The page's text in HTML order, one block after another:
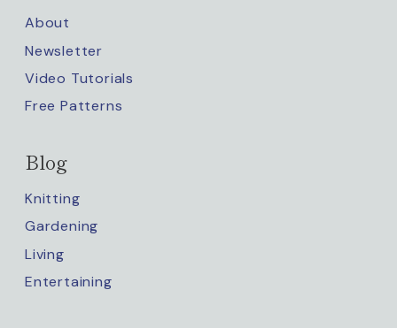
About
Newsletter
Video Tutorials
Free Patterns
Blog
Knitting
Gardening
Living
Entertaining